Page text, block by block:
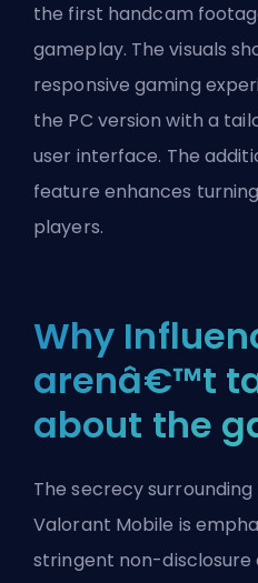
the first handcam
gameplay. The visuals
responsive gaming
the PC version with a
user interface. The
feature enhances
players.
Why
arenâ€™t
about the
The secrecy
Valorant Mobile is
stringent non-